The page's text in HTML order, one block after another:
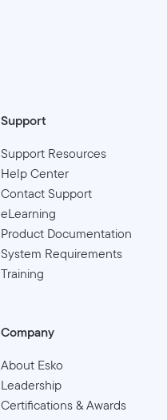
Support
Support Resources
Help Center
Contact Support
eLearning
Product Documentation
System Requirements
Training
Company
About Esko
Leadership
Certifications & Awards